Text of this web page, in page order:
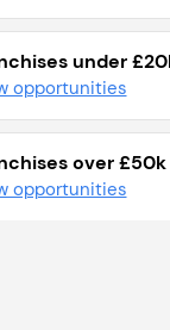
under
opportunities
over £50k
opportunities